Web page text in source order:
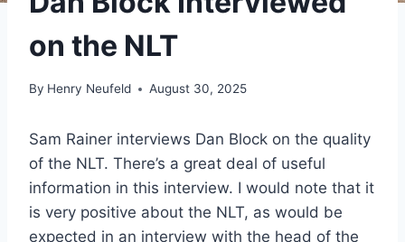
on the NLT
By Henry Neufeld August 30, 2025
Sam Rainer interviews Dan Block on the quality
of the NLT. There’s a great deal of useful
information in this interview. I would note that it
is very positive about the NLT, as would be
expected in an interview with the head of the